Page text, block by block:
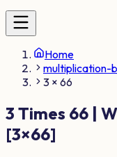
Home
multiplication-
3 × 66
3 Times 66 |
[3×66]